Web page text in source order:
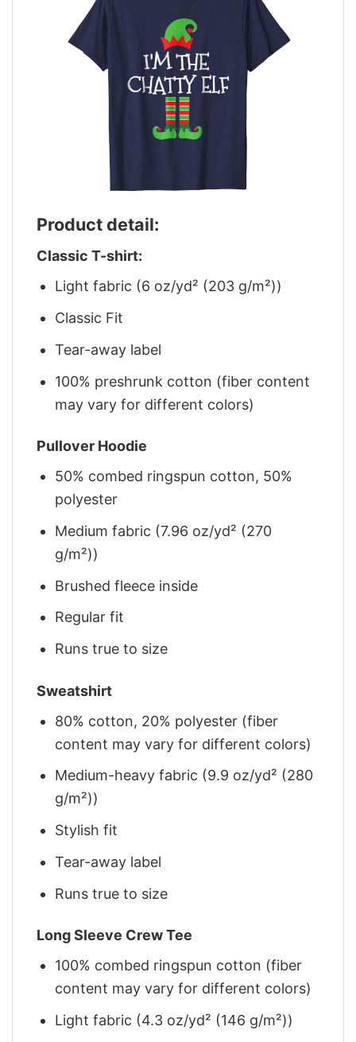
Product detail:
Classic T-shirt:
Light fabric (6 oz/yd² (203 g/m²))
Classic Fit
Tear-away label
100% preshrunk cotton (fiber content
may vary for different colors)
Pullover Hoodie
50% combed ringspun cotton, 50%
polyester
Medium fabric (7.96 oz/yd² (270
g/m²))
Brushed fleece inside
Regular fit
Runs true to size
Sweatshirt
80% cotton, 20% polyester (fiber
content may vary for different colors)
Medium-heavy fabric (9.9 oz/yd² (280
g/m²))
Stylish fit
Tear-away label
Runs true to size
Long Sleeve Crew Tee
100% combed ringspun cotton (fiber
content may vary for different colors)
Light fabric (4.3 oz/yd² (146 g/m²))